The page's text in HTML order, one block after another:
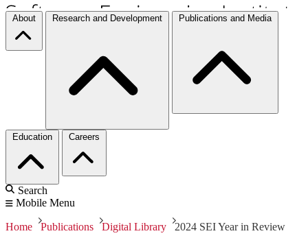
About Research and Development Publications and Media
Education Careers
Search
Mobile Menu
Home Publications Digital Library 2024 SEI Year in Review